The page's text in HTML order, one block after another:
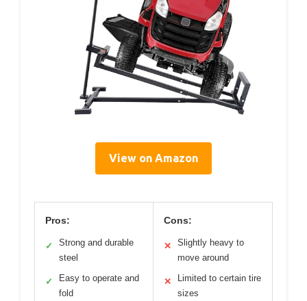
View on Amazon
Pros:
✓
Strong and durable
steel
✓
Easy to operate and
fold
Cons:
✕
Slightly heavy to
move around
✕
Limited to certain tire
sizes